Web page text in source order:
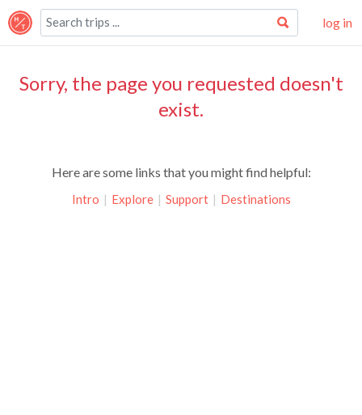
log in
Sorry, the page you requested doesn't
exist.
Here are some links that you might find helpful:
Intro | Explore | Support | Destinations